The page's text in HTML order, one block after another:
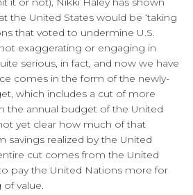
the United States would be ‘taking
that voted to undermine U.S.
exaggerating or engaging in
serious, in fact, and now we have
comes in the form of the newly-
which includes a cut of more
the annual budget of the United
yet clear how much of that
savings realized by the United
cut comes from the United
pay the United Nations more for
value.